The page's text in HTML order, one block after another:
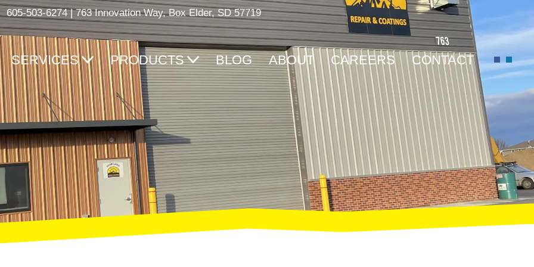
605-503-6274|763 Innovation Way, Box Elder, SD 57719
SERVICES PRODUCTS BLOG ABOUT CAREERS CONTACT